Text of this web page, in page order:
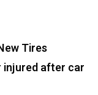
Tires
injured after car